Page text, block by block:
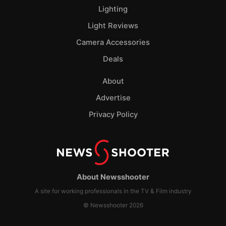
About Newsshooter
A site for working professionals in the TV & Film industry
© Newsshooter 2026
Lighting
Light Reviews
Camera Accessories
Deals
About
Advertise
Privacy Policy